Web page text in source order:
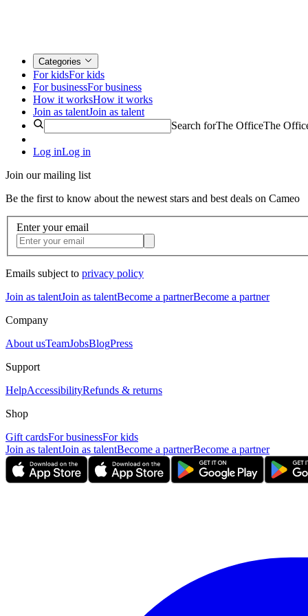
Categories
For kidsFor kids
For businessFor business
How it worksHow it works
Join as talentJoin as talent
Search forThe OfficeThe
Log inLog in
Join our mailing list
Be the first to know about the newest stars and best deals on Cameo
Enter your email
Emails subject to privacy policy
Join as talentJoin as talentBecome a partnerBecome a partner
Company
About usTeamJobsBlogPress
Support
HelpAccessibilityRefunds & returns
Shop
Gift cardsFor businessFor kids
Join as talentJoin as talentBecome a partnerBecome a partner